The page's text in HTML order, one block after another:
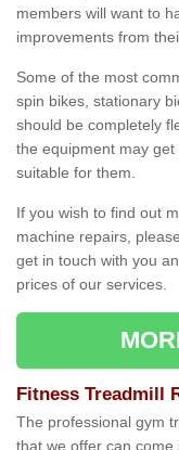
members will want to
improvements from
Some of the most
spin bikes, stationary
should be completely
the equipment may
suitable for them.
If you wish to find out
machine repairs,
get in touch with you
prices of our services.
Fitness Treadmill
The professional gym
that we offer can